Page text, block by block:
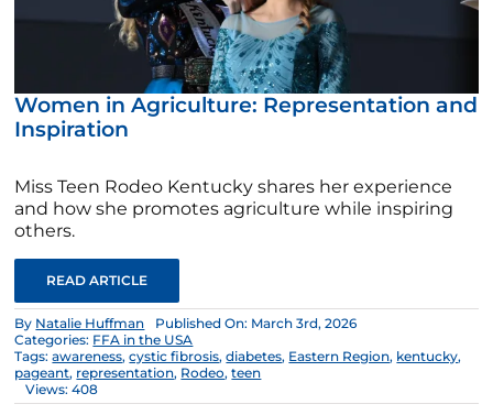
Women in Agriculture: Representation and
Inspiration
Miss Teen Rodeo Kentucky shares her experience
and how she promotes agriculture while inspiring
others.
READ ARTICLE
By Natalie Huffman
Published On: March 3rd, 2026
Categories: FFA in the USA
Tags:awareness,cystic fibrosis,diabetes, Eastern Region, kentucky,
pageant, representation, Rodeo,teen
Views: 408